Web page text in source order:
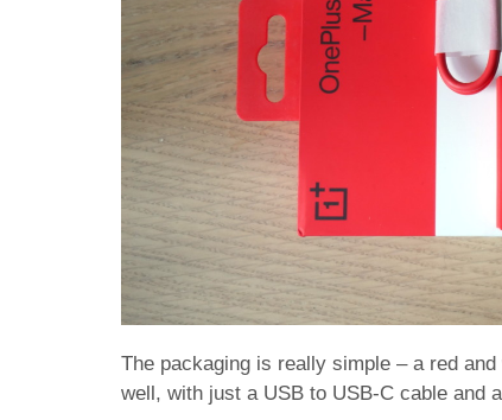
The packaging is really simple – a red
well, with just a USB to USB-C cable and